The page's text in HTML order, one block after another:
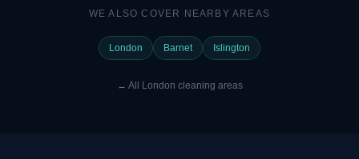
WE ALSO COVER NEARBY AREAS
London Barnet Islington
← All London cleaning areas